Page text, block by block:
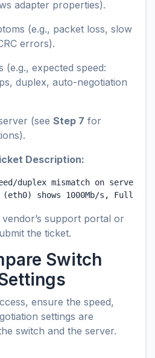
adapter properties).
(e.g., packet loss, slow
errors).
(e.g., expected speed:
duplex, auto-negotiation
(see Step 7 for
Description:
duplex mismatch on server
(eth0) shows 1000Mb/s, Full
support portal or
the ticket.
Switch
ensure the speed,
settings are
switch and the server.